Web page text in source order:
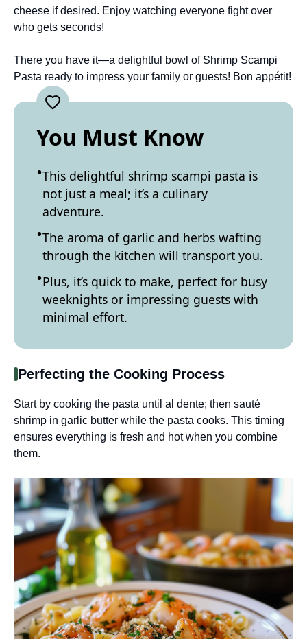
cheese if desired. Enjoy watching everyone fight over
who gets seconds!
There you have it—a delightful bowl of Shrimp Scampi
Pasta ready to impress your family or guests! Bon appétit!
You Must Know
This delightful shrimp scampi pasta is
not just a meal; it’s a culinary
adventure.
The aroma of garlic and herbs wafting
through the kitchen will transport you.
Plus, it’s quick to make, perfect for busy
weeknights or impressing guests with
minimal effort.
Perfecting the Cooking Process
Start by cooking the pasta until al dente; then sauté
shrimp in garlic butter while the pasta cooks. This timing
ensures everything is fresh and hot when you combine
them.